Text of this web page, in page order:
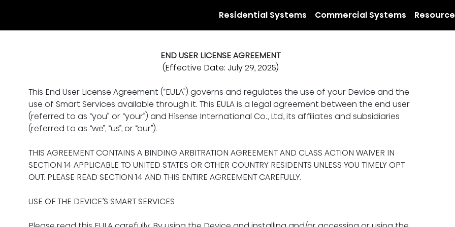
Residential Systems Commercial Systems
END USER LICENSE AGREEMENT
(Effective Date: July 29, 2025)
This End User License Agreement (“EULA”) governs and regulates the use of your Device and the
use of Smart Services available through it. This EULA is a legal agreement between the end user
(referred to as “you” or “your”) and Hisense International Co., Ltd, its affiliates and subsidiaries
(referred to as “we”, “us”, or “our”).
THIS AGREEMENT CONTAINS A BINDING ARBITRATION AGREEMENT AND CLASS ACTION WAIVER IN
SECTION 14 APPLICABLE TO UNITED STATES OR OTHER COUNTRY RESIDENTS UNLESS YOU TIMELY OPT
OUT. PLEASE READ SECTION 14 AND THIS ENTIRE AGREEMENT CAREFULLY.
USE OF THE DEVICE’S SMART SERVICES